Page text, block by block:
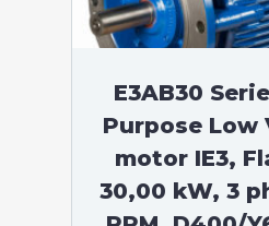
E3AB30
Purpose Low
motor IE3,
30,00 kW, 3